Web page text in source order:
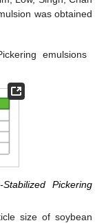
was obtained
emulsions
Pickering
size of soybean